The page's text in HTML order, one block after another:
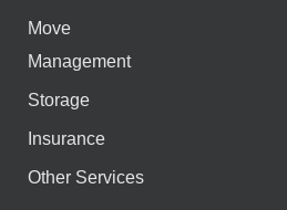
Move
Management
Storage
Insurance
Other Services